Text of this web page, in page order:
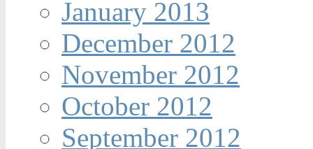
January 2013
December 2012
November 2012
October 2012
September 2012